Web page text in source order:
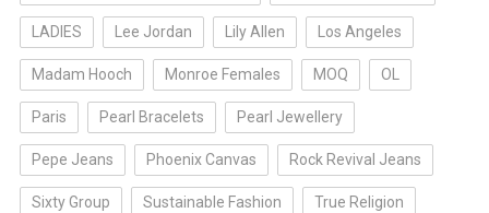
LADIES Lee Jordan Lily Allen Los Angeles
Madam Hooch Monroe Females MOQ OL
Paris Pearl Bracelets Pearl Jewellery
Pepe Jeans Phoenix Canvas Rock Revival Jeans
Sixty Group Sustainable Fashion True Religion